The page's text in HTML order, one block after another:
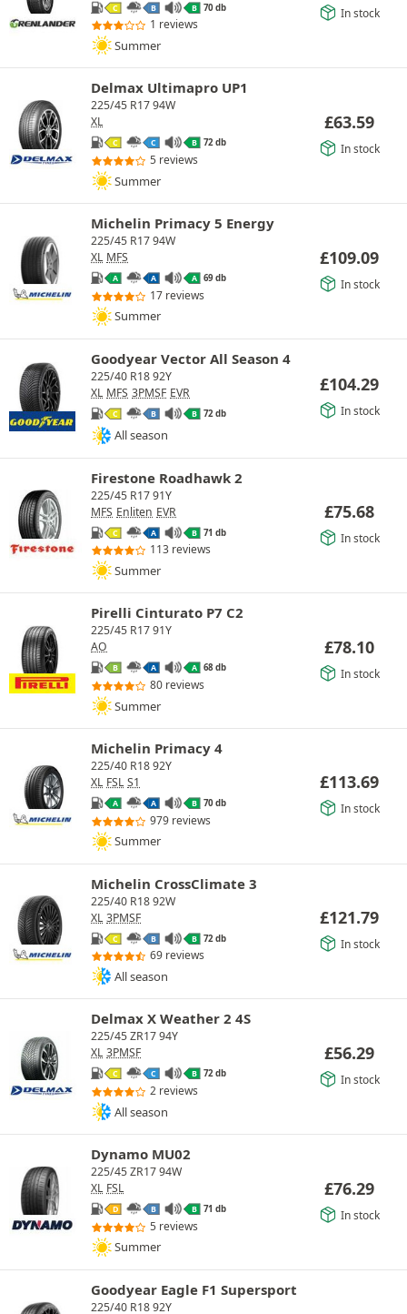
C B B 70 db
1 reviews
Summer
In stock
Delmax Ultimapro UP1
225/45 R17 94W
XL
C C B 72 db
5 reviews
Summer
£63.59
In stock
Michelin Primacy 5 Energy
225/45 R17 94W
XL MFS
A A A 69 db
17 reviews
Summer
£109.09
In stock
Goodyear Vector All Season 4
225/40 R18 92Y
XL MFS 3PMSF EVR
C B B 72 db
All season
£104.29
In stock
Firestone Roadhawk 2
225/45 R17 91Y
MFS Enliten EVR
C A B 71 db
113 reviews
Summer
£75.68
In stock
Pirelli Cinturato P7 C2
225/45 R17 91Y
AO
B A A 68 db
80 reviews
Summer
£78.10
In stock
Michelin Primacy 4
225/40 R18 92Y
XL FSL S1
A A B 70 db
979 reviews
Summer
£113.69
In stock
Michelin CrossClimate 3
225/40 R18 92W
XL 3PMSF
C B B 72 db
69 reviews
All season
£121.79
In stock
Delmax X Weather 2 4S
225/45 ZR17 94Y
XL 3PMSF
C C B 72 db
2 reviews
All season
£56.29
In stock
Dynamo MU02
225/45 ZR17 94W
XL FSL
D B B 71 db
5 reviews
Summer
£76.29
In stock
Goodyear Eagle F1 Supersport
225/40 R18 92Y